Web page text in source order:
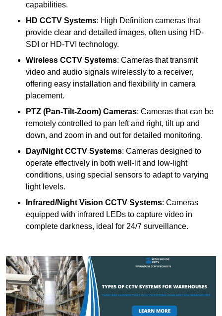
capabilities.
HD CCTV Systems: High Definition cameras that
provide clear and detailed images, often using HD-
SDI or HD-TVI technology.
Wireless CCTV Systems: Cameras that transmit
video and audio signals wirelessly to a receiver,
offering easy installation and flexibility in camera
placement.
PTZ (Pan-Tilt-Zoom) Cameras: Cameras that can be
remotely controlled to pan left and right, tilt up and
down, and zoom in and out for detailed monitoring.
Day/Night CCTV Systems: Cameras designed to
operate effectively in both well-lit and low-light
conditions, using special sensors to adapt to varying
light levels.
Infrared/Night Vision CCTV Systems: Cameras
equipped with infrared LEDs to capture video in
complete darkness, ideal for 24/7 surveillance.